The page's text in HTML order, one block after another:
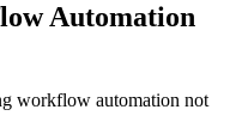
Automation
workflow automation not